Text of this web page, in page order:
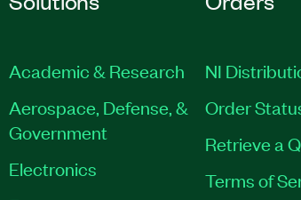
Academic & Research
Aerospace, Defense, &
Government
Electronics
NI
Order
Retrieve a
Terms of